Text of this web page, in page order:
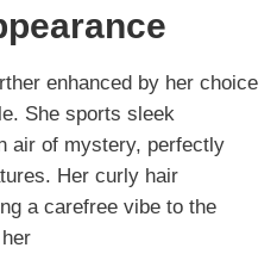
enhanced by her choice
She sports sleek
air of mystery, perfectly
Her curly hair
a carefree vibe to the